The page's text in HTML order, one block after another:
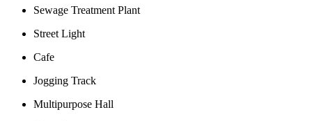
Sewage Treatment Plant
Street Light
Cafe
Jogging Track
Multipurpose Hall